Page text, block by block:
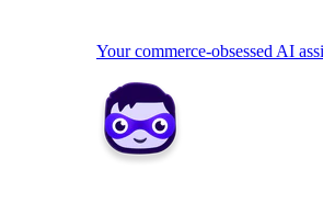
Your commerce-obsessed AI